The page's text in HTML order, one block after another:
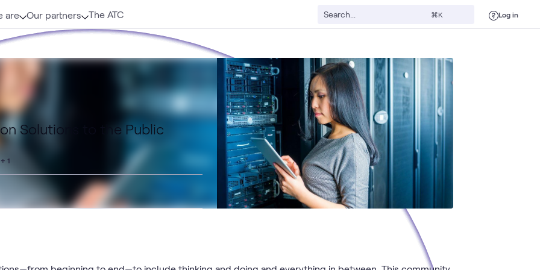
are Our partners The ATC ⌘K Log in
Solutions to the Public
1